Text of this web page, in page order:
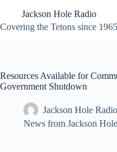
content
Jackson Hole Radio
Covering the Tetons since 1965
Resources Available for
Government Shutdown
Jackson Hole Radio
News from Jackson Hole